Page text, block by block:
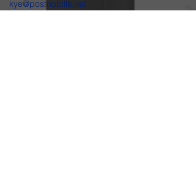
kye@postnobills.net